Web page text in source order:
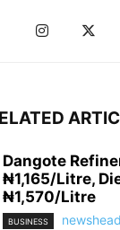
Dangote
₦1,165/Litre,
₦1,570/Litre
BUSINESS